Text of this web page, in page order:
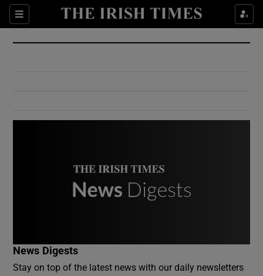
Sections
Show Culture sub sections
Show Environment sub sections
News Digests
Stay on top of the latest news with our daily newsletters